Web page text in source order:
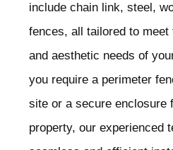
include chain link, steel,
fences, all tailored to
and aesthetic needs of
you require a perimeter
site or a secure enclosure
property, our experienced